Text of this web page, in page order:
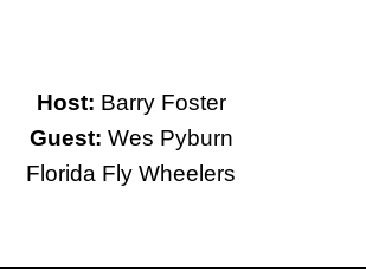
Host: Barry Foster
Guest: Wes Pyburn
Florida Fly Wheelers